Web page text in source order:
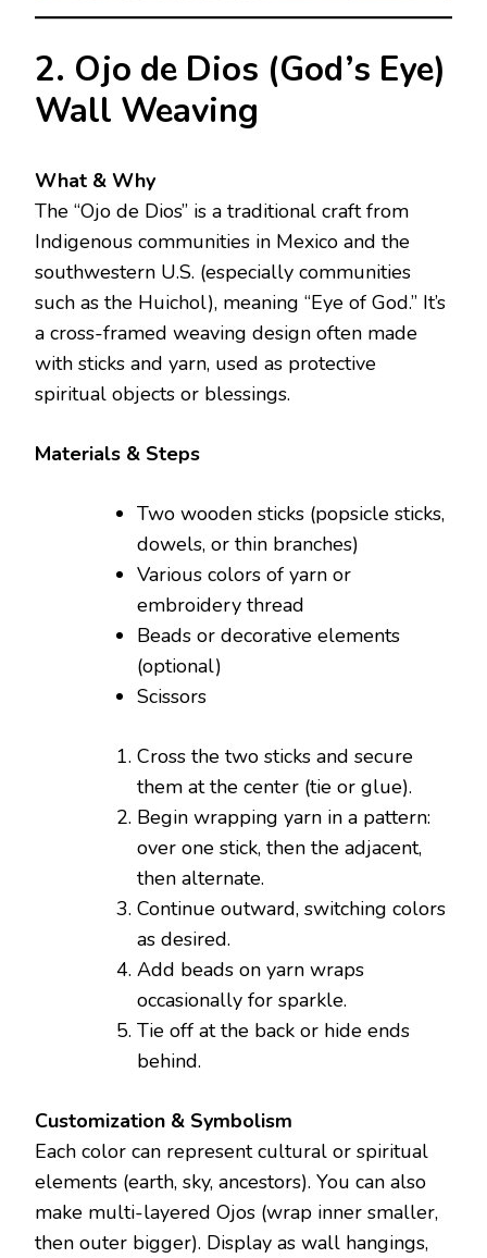
2. Ojo de Dios (God’s Eye)
Wall Weaving
What & Why
The “Ojo de Dios” is a traditional craft from
Indigenous communities in Mexico and the
southwestern U.S. (especially communities
such as the Huichol), meaning “Eye of God.” It’s
a cross-framed weaving design often made
with sticks and yarn, used as protective
spiritual objects or blessings.
Materials & Steps
Two wooden sticks (popsicle sticks,
dowels, or thin branches)
Various colors of yarn or
embroidery thread
Beads or decorative elements
(optional)
Scissors
Cross the two sticks and secure
them at the center (tie or glue).
Begin wrapping yarn in a pattern:
over one stick, then the adjacent,
then alternate.
Continue outward, switching colors
as desired.
Add beads on yarn wraps
occasionally for sparkle.
Tie off at the back or hide ends
behind.
Customization & Symbolism
Each color can represent cultural or spiritual
elements (earth, sky, ancestors). You can also
make multi-layered Ojos (wrap inner smaller,
then outer bigger). Display as wall hangings,